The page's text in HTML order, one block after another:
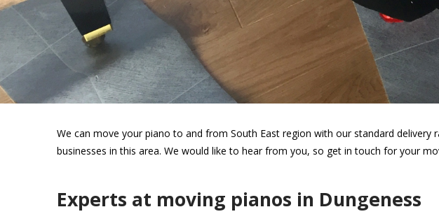
We can move your piano to and from South East region with our standard
businesses in this area. We would like to hear from you, so get in touch for your
Experts at moving pianos in Dungeness